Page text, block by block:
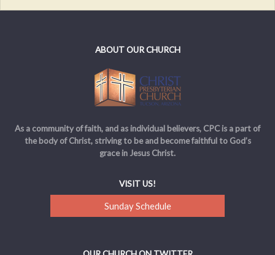
ABOUT OUR CHURCH
As a community of faith, and as individual believers, CPC is a part of
the body of Christ, striving to be and become faithful to God’s
grace in Jesus Christ.
VISIT US!
Sunday Schedule